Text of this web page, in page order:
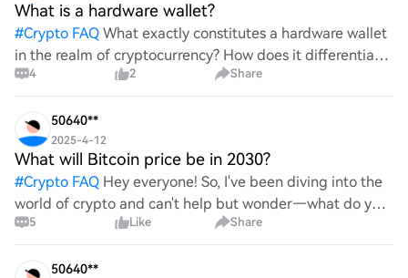
What is a hardware wallet?
#Crypto FAQ What exactly constitutes a hardware wallet
in the realm of cryptocurrency? How does it differentiate
itself from other storage solutions, and what specific
4 2 Share
50640**
2025-4-12
What will Bitcoin price be in 2030?
#Crypto FAQ Hey everyone! So, I've been diving into the
world of crypto and can't help but wonder—what do you
all think Bitcoin's price will look like in 2030? It's such a
5 Like Share
50640**